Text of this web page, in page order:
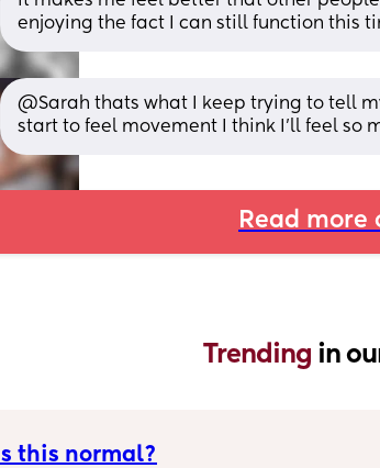
enjoying the fact I can still function this
@Sarah thats what I keep trying to tell
start to feel movement I think I'll feel so
Read more
Trending in
Is this normal?